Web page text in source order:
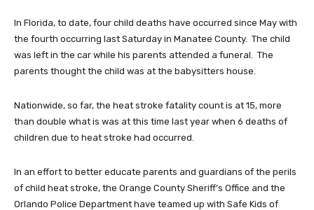
In Florida, to date, four child deaths have occurred since May with
the fourth occurring last Saturday in Manatee County. The child
was left in the car while his parents attended a funeral. The
parents thought the child was at the babysitters house.
Nationwide, so far, the heat stroke fatality count is at 15, more
than double what is was at this time last year when 6 deaths of
children due to heat stroke had occurred.
In an effort to better educate parents and guardians of the perils
of child heat stroke, the Orange County Sheriff’s Office and the
Orlando Police Department have teamed up with Safe Kids of